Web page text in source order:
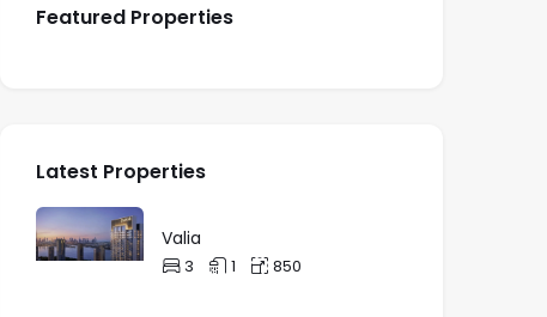
Featured Properties
Latest Properties
Valia
3 1 850